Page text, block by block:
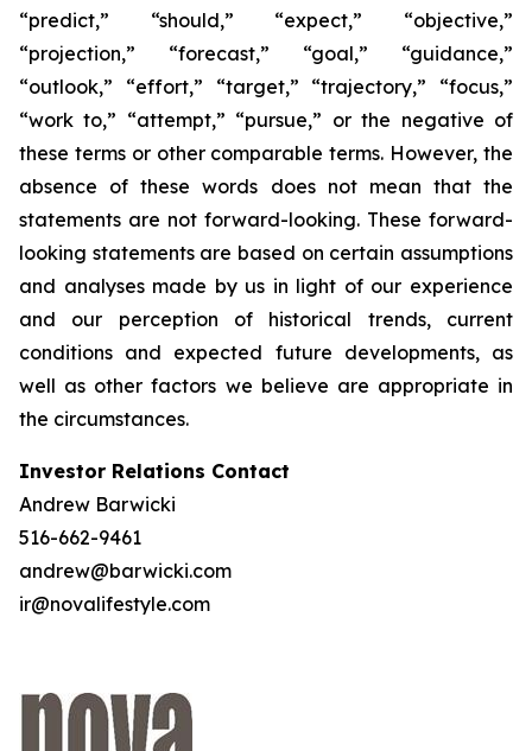
“predict,” “should,” “expect,” “objective,”
“projection,” “forecast,” “goal,” “guidance,”
“outlook,” “effort,” “target,” “trajectory,” “focus,”
“work to,” “attempt,” “pursue,” or the negative of
these terms or other comparable terms. However, the
absence of these words does not mean that the
statements are not forward-looking. These forward-
looking statements are based on certain assumptions
and analyses made by us in light of our experience
and our perception of historical trends, current
conditions and expected future developments, as
well as other factors we believe are appropriate in
the circumstances.
Investor Relations Contact
Andrew Barwicki
516-662-9461
andrew@barwicki.com
ir@novalifestyle.com